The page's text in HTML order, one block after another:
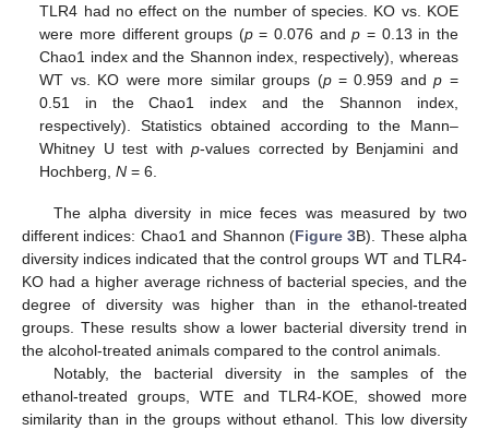
TLR4 had no effect on the number of species. KO vs. KOE
were more different groups (p= 0.076 andp = 0.13 in the
Chao1 index and the Shannon index, respectively), whereas
WT vs. KO were more similar groups (p= 0.959 andp =
0.51 in the Chao1 index and the Shannon index,
respectively). Statistics obtained according to the Mann–
Whitney U test withp-values corrected by Benjamini and
Hochberg,N = 6.
The alpha diversity in mice feces was measured by two
different indices: Chao1 and Shannon (Figure 3B). These alpha
diversity indices indicated that the control groups WT and TLR4-
KO had a higher average richness of bacterial species, and the
degree of diversity was higher than in the ethanol-treated
groups. These results show a lower bacterial diversity trend in
the alcohol-treated animals compared to the control animals.
Notably, the bacterial diversity in the samples of the
ethanol-treated groups, WTE and TLR4-KOE, showed more
similarity than in the groups without ethanol. This low diversity